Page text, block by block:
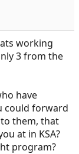
working
3 from the
have
could forward
them, that
at in KSA?
program?